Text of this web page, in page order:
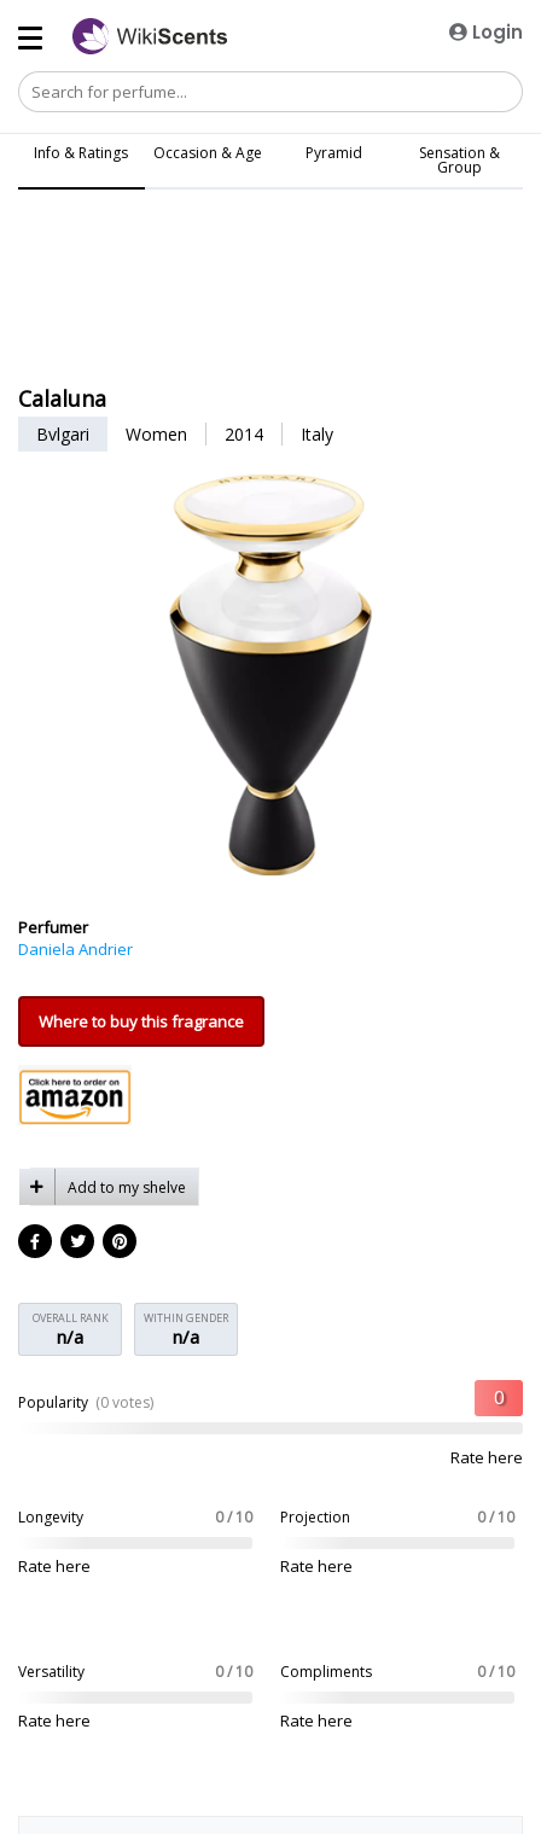
Login
Info & Ratings Occasion & Age Pyramid Sensation &
Group
Calaluna
Bvlgari Women 2014 Italy
Perfumer
Daniela Andrier
Where to buy this fragrance
Add to my shelve
OVERALL RANK
n/a
WITHIN GENDER
n/a
Popularity (0 votes)
Rate here
Longevity 0 / 10
Rate here
Projection 0 / 10
Rate here
Versatility 0 / 10
Rate here
Compliments 0 / 10
Rate here